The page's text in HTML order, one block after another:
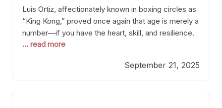
Luis Ortiz, affectionately known in boxing circles as
“King Kong,” proved once again that age is merely a
number—if you have the heart, skill, and resilience.
After a relatively unnoticed return to the ring, Ortiz
precision, stopping him in a single round. Though
the victory was expected and routine,
... read more
September 21, 2025